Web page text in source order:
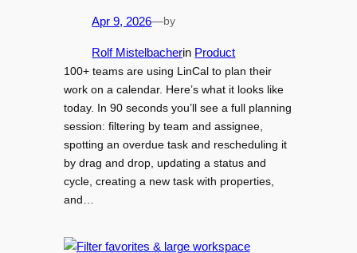
Apr 9, 2026—by
Rolf Mistelbacherin Product
100+ teams are using LinCal to plan their
work on a calendar. Here’s what it looks like
today. In 90 seconds you’ll see a full planning
session: filtering by team and assignee,
spotting an overdue task and rescheduling it
by drag and drop, updating a status and
cycle, creating a new task with properties,
and…